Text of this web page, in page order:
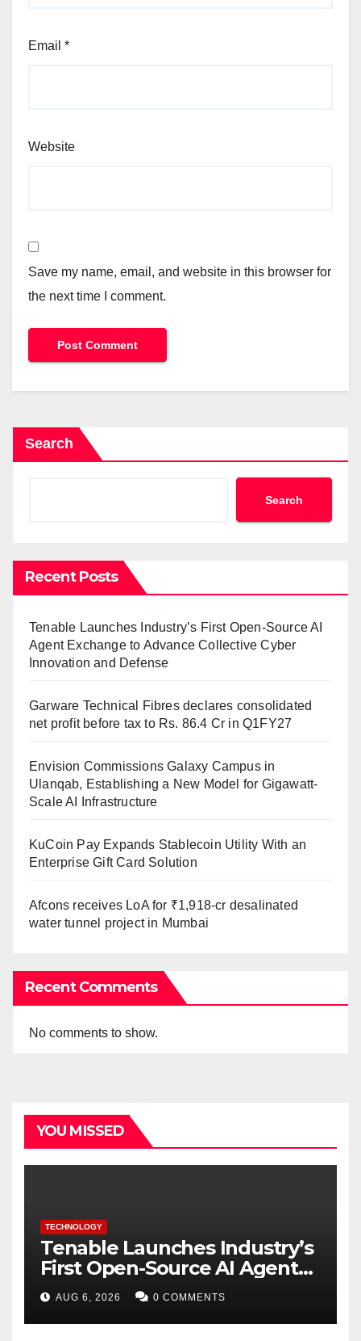
Email *
Website
Save my name, email, and website in this browser for
the next time I comment.
Search
Search
Recent Posts
Tenable Launches Industry’s First Open-Source AI
Agent Exchange to Advance Collective Cyber
Innovation and Defense
Garware Technical Fibres declares consolidated
net profit before tax to Rs. 86.4 Cr in Q1FY27
Envision Commissions Galaxy Campus in
Ulanqab, Establishing a New Model for Gigawatt-
Scale AI Infrastructure
KuCoin Pay Expands Stablecoin Utility With an
Enterprise Gift Card Solution
Afcons receives LoA for ₹1,918-cr desalinated
water tunnel project in Mumbai
Recent Comments
No comments to show.
YOU MISSED
TECHNOLOGY
Tenable Launches Industry’s
First Open-Source AI Agent
Exchange to Advance
Collective Cyber Innovation
and Defense
AUG 6, 2026 0 COMMENTS